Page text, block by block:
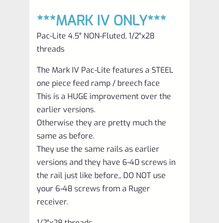
***MARK IV ONLY***
Pac-Lite 4.5″ NON-Fluted, 1/2″x28
threads
The Mark IV Pac-Lite features a STEEL
one piece feed ramp / breech face
This is a HUGE improvement over the
earlier versions.
Otherwise they are pretty much the
same as before.
They use the same rails as earlier
versions and they have 6-40 screws in
the rail just like before,, DO NOT use
your 6-48 screws from a Ruger
receiver.